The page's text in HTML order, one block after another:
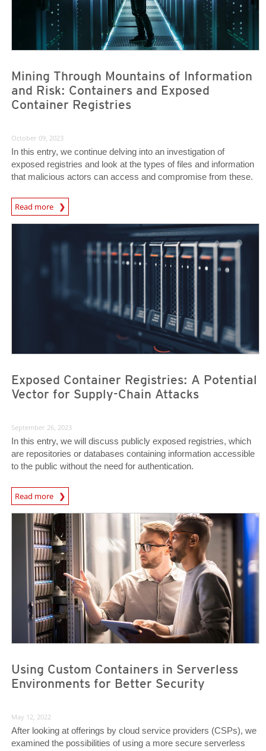
Mining Through Mountains of Information
and Risk: Containers and Exposed
Container Registries
October 09, 2023
In this entry, we continue delving into an investigation of
exposed registries and look at the types of files and information
that malicious actors can access and compromise from these.
Read more
News Article
Exposed Container Registries: A Potential
Vector for Supply-Chain Attacks
September 26, 2023
In this entry, we will discuss publicly exposed registries, which
are repositories or databases containing information accessible
to the public without the need for authentication.
Read more
News Article
Using Custom Containers in Serverless
Environments for Better Security
May 12, 2022
After looking at offerings by cloud service providers (CSPs), we
examined the possibilities of using a more secure serverless